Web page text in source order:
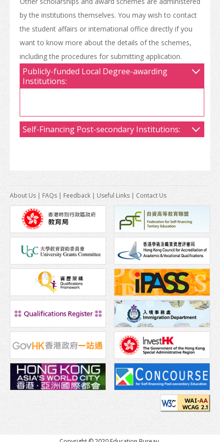
by the institutions themselves. You may wish to contact
the student affairs or international office directly if you
want to know more about the details of the schemes,
including the procedures for submitting application.
Publicly-funded Local Degree-awarding
Institutions:
Self-Financing Post-secondary Institutions:
About Us | FAQs | Feedback | Useful Links | Contact Us